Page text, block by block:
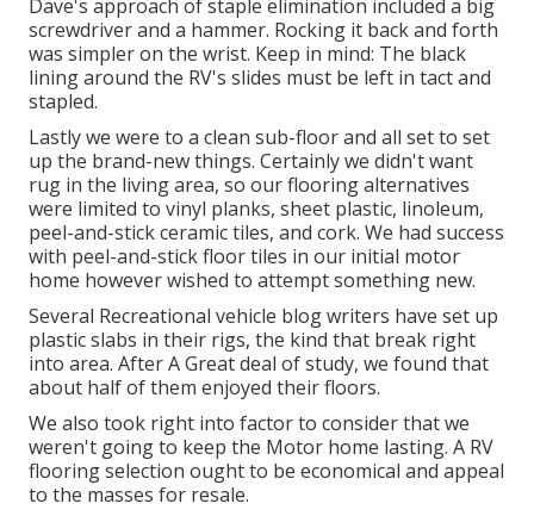
Dave's approach of staple elimination included a big
screwdriver and a hammer. Rocking it back and forth
was simpler on the wrist. Keep in mind: The black
lining around the RV's slides must be left in tact and
stapled.
Lastly we were to a clean sub-floor and all set to set
up the brand-new things. Certainly we didn't want
rug in the living area, so our flooring alternatives
were limited to vinyl planks, sheet plastic, linoleum,
peel-and-stick ceramic tiles, and cork. We had success
with peel-and-stick floor tiles in our initial motor
home however wished to attempt something new.
Several Recreational vehicle blog writers have set up
plastic slabs in their rigs, the kind that break right
into area. After A Great deal of study, we found that
about half of them enjoyed their floors.
We also took right into factor to consider that we
weren't going to keep the Motor home lasting. A RV
flooring selection ought to be economical and appeal
to the masses for resale.